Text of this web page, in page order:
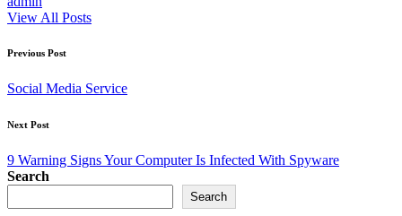
View All Posts
Post
navigation
Previous Post
Social Media Service
Next Post
9 Warning Signs Your Computer Is Infected With Spyware
Search
Search